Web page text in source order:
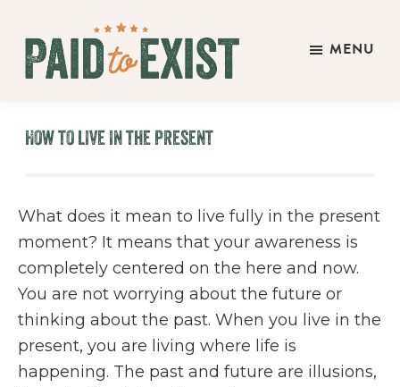
main
primary
footer
Exist
Work
Own
Terms
MENU
How to live in the present
What does it mean to live fully in the present
moment? It means that your awareness is
completely centered on the here and now.
You are not worrying about the future or
thinking about the past. When you live in the
present, you are living where life is
happening. The past and future are illusions,